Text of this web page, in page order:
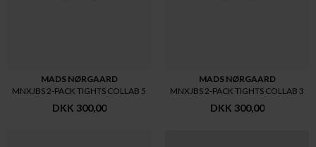
MADS NØRGAARD
MNXJBS 2-PACK TIGHTS COLLAB 5
DKK 300,00
MADS NØRGAARD
MNXJBS 2-PACK TIGHTS COLLAB 3
DKK 300,00